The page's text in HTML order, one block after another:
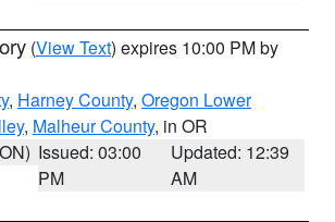
(View Text) expires 10:00 PM by
, Harney County, Oregon Lower
, Malheur County, in OR
Issued: 03:00
PM
Updated: 12:39
AM